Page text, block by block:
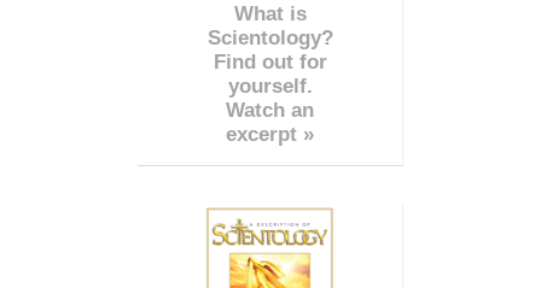
What is
Scientology?
Find out for
yourself.
Watch an
excerpt »